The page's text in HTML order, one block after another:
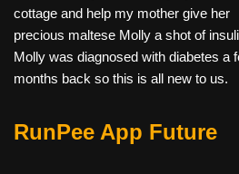
cottage and help my mother give her
precious maltese Molly a shot of
Molly was diagnosed with diabetes a
months back so this is all new to us.
RunPee App Future